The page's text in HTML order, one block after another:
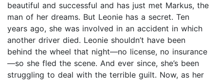
beautiful and successful and has just met Markus, the
man of her dreams. But Leonie has a secret. Ten
years ago, she was involved in an accident in which
another driver died. Leonie shouldn’t have been
behind the wheel that night—no license, no insurance
—so she fled the scene. And ever since, she’s been
struggling to deal with the terrible guilt. Now, as her